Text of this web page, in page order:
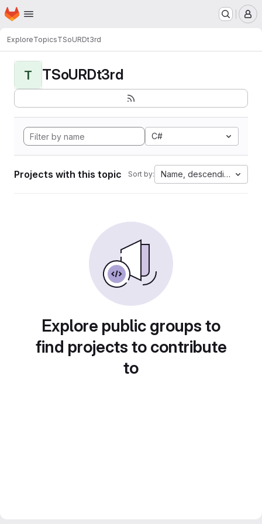
Skip to main content
Homepage
ExploreTopicsTSoURDt3rd
T TSoURDt3rd
C#
Projects with this topic Sort by: Name, descending
Explore public groups to
find projects to contribute
to